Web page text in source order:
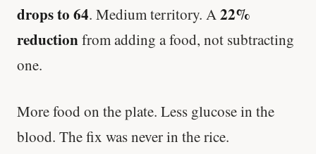
drops to 64. Medium territory. A22%
reductionfrom adding a food, not subtracting
one.
More food on the plate. Less glucose in the
blood. The fix was never in the rice.